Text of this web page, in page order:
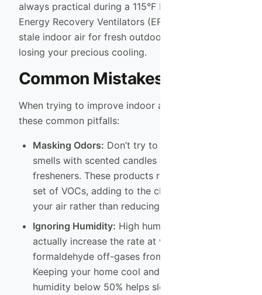
always practical during a 115°F Mesa summer,
Energy Recovery Ventilators (ERVs) can swap
stale indoor air for fresh outdoor air without
losing your precious cooling.
Common Mistakes to Avoid
When trying to improve indoor air quality, avoid
these common pitfalls:
Masking Odors: Don’t try to cover up chemical
smells with scented candles or plug-in air
fresheners. These products release their own
set of VOCs, adding to the chemical load in
your air rather than reducing it.
Ignoring Humidity: High humidity and heat can
actually increase the rate at which
formaldehyde off-gases from furniture.
Keeping your home cool and maintaining
humidity below 50% helps slow down